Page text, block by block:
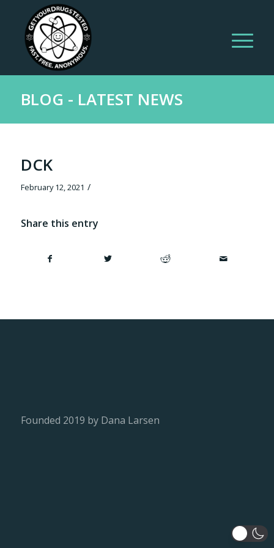
BLOG - LATEST NEWS
DCK
February 12, 2021 /
Share this entry
Founded 2019 by Dana Larsen